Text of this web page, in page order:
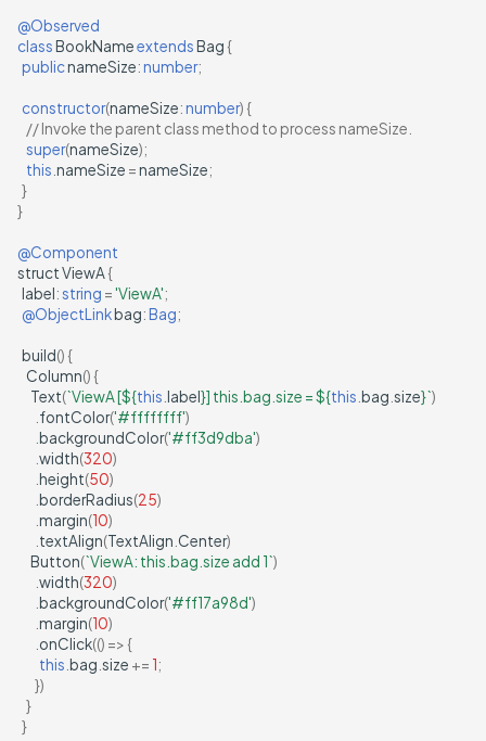
@Observed
classBookNameextendsBag {
publicnameSize:number;
constructor(nameSize:number) {
// Invoke the parent class method to process nameSize.
super(nameSize);
this nameSize =nameSize;
}
}
@Component
structViewA{
label:string ='ViewA';
@ObjectLinkbag:Bag;
build() {
Column() {
Text(`ViewA [${this label}] this.bag.size = ${this bag size}`)
fontColor('#ffffffff')
backgroundColor('#ff3d9dba')
width(320)
height(50)
borderRadius(25)
margin(10)
textAlign(TextAlign Center)
Button(`ViewA: this.bag.size add 1`)
width(320)
backgroundColor('#ff17a98d')
margin(10)
onClick(() => {
this bag size += 1;
})
}
}